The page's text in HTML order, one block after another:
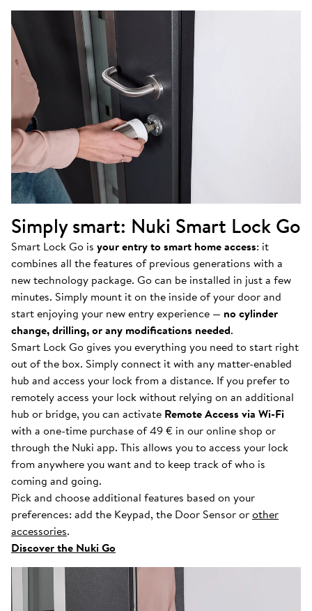
Simply smart: Nuki Smart Lock Go
Smart Lock Go is your entry to smart home access: it
combines all the features of previous generations with a
new technology package. Go can be installed in just a few
minutes. Simply mount it on the inside of your door and
start enjoying your new entry experience — no cylinder
change, drilling, or any modifications needed.
Smart Lock Go gives you everything you need to start right
out of the box. Simply connect it with any matter-enabled
hub and access your lock from a distance. If you prefer to
remotely access your lock without relying on an additional
hub or bridge, you can activate Remote Access via Wi-Fi
with a one-time purchase of 49 € in our online shop or
through the Nuki app. This allows you to access your lock
from anywhere you want and to keep track of who is
coming and going.
Pick and choose additional features based on your
preferences: add the Keypad, the Door Sensor orother
accessories.
Discover the Nuki Go